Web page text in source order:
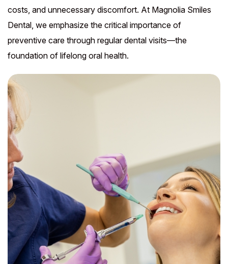
costs, and unnecessary discomfort. At Magnolia Smiles
Dental, we emphasize the critical importance of
preventive care through regular dental visits—the
foundation of lifelong oral health.